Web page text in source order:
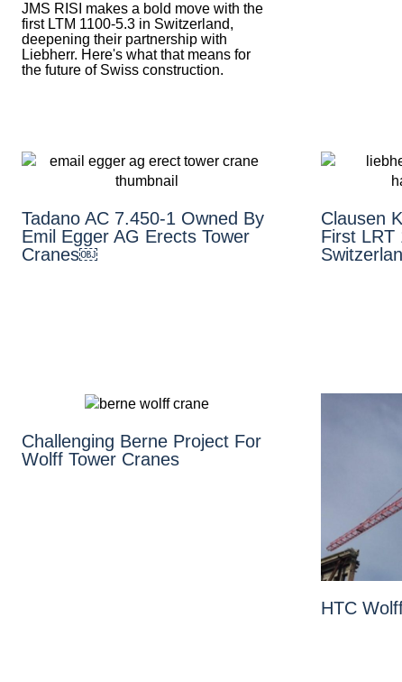
JMS RISI makes a bold move with the
first LTM 1100-5.3 in Switzerland,
deepening their partnership with
Liebherr. Here's what that means for
the future of Swiss construction.
Tadano AC 7.450-1 Owned By
Emil Egger AG Erects Tower
Cranes￼
Clausen
First LRT
Challenging Berne Project For
Wolff Tower Cranes
HTC